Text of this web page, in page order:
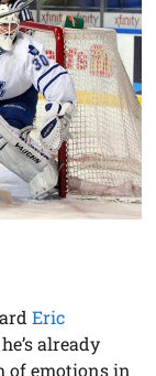
Eric
already
of emotions in